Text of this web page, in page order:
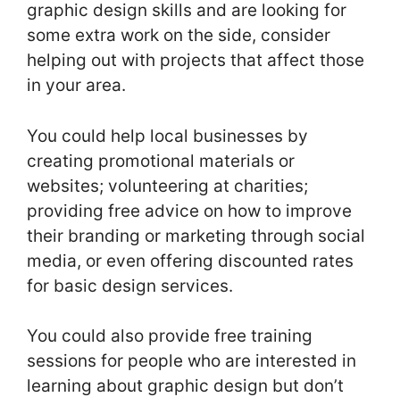
graphic design skills and are looking for
some extra work on the side, consider
helping out with projects that affect those
in your area.
You could help local businesses by
creating promotional materials or
websites; volunteering at charities;
providing free advice on how to improve
their branding or marketing through social
media, or even offering discounted rates
for basic design services.
You could also provide free training
sessions for people who are interested in
learning about graphic design but don’t